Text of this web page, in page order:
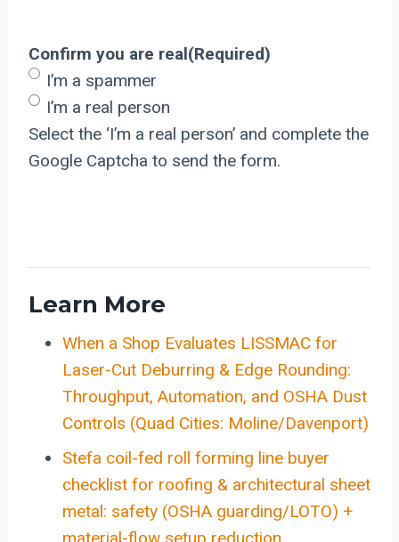
Confirm you are real(Required)
I’m a spammer
I’m a real person
Select the ‘I’m a real person’ and complete the
Google Captcha to send the form.
Learn More
When a Shop Evaluates LISSMAC for
Laser-Cut Deburring & Edge Rounding:
Throughput, Automation, and OSHA Dust
Controls (Quad Cities: Moline/Davenport)
Stefa coil-fed roll forming line buyer
checklist for roofing & architectural sheet
metal: safety (OSHA guarding/LOTO) +
material-flow setup reduction